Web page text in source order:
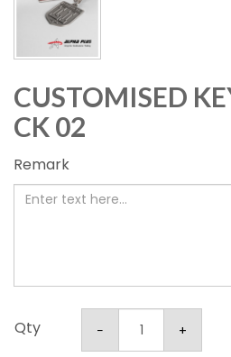
CUSTOMISED
CK 02
Remark
Qty